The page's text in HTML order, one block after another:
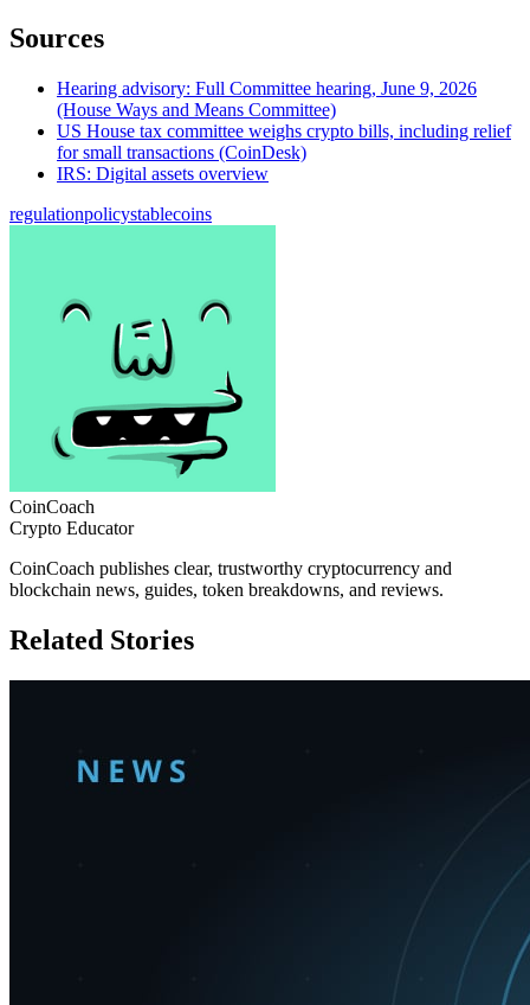
Sources
Hearing advisory: Full Committee hearing, June 9, 2026
(House Ways and Means Committee)
US House tax committee weighs crypto bills, including relief
for small transactions (CoinDesk)
IRS: Digital assets overview
regulationpolicystablecoins
CoinCoach
Crypto Educator
CoinCoach publishes clear, trustworthy cryptocurrency and
blockchain news, guides, token breakdowns, and reviews.
Related Stories